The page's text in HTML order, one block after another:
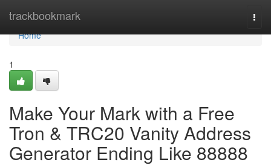
trackbookmark
Home
Home
1
Make Your Mark with a Free
Tron & TRC20 Vanity Address
Generator Ending Like 88888